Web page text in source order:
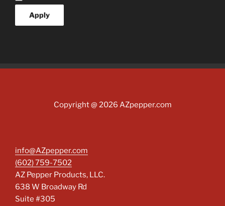
Apply
Copyright @ 2026 AZpepper.com
info@AZpepper.com
(602) 759-7502
AZ Pepper Products, LLC.
638 W Broadway Rd
Suite #305